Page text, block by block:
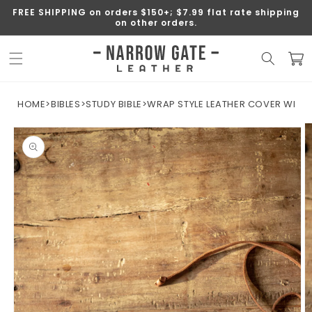
SKIP TO
FREE SHIPPING on orders $150+; $7.99 flat rate shipping
on other orders.
Cart
HOME>BIBLES>STUDY BIBLE>WRAP STYLE LEATHER COVER
PRODUCT
INFORMATION